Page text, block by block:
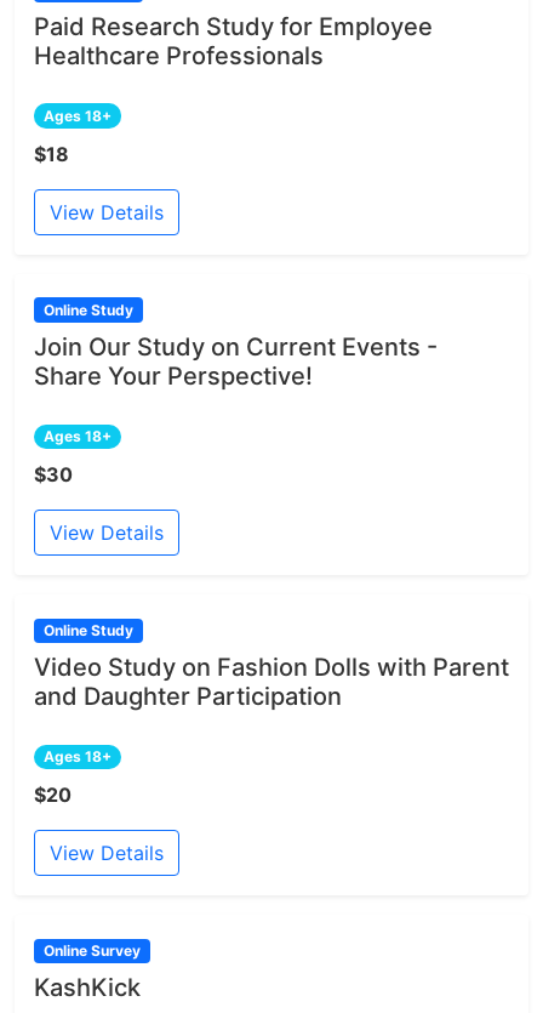
Paid Research Study for Employee
Healthcare Professionals
Ages 18+
$18
View Details
Online Study
Join Our Study on Current Events -
Share Your Perspective!
Ages 18+
$30
View Details
Online Study
Video Study on Fashion Dolls with Parent
and Daughter Participation
Ages 18+
$20
View Details
Online Survey
KashKick